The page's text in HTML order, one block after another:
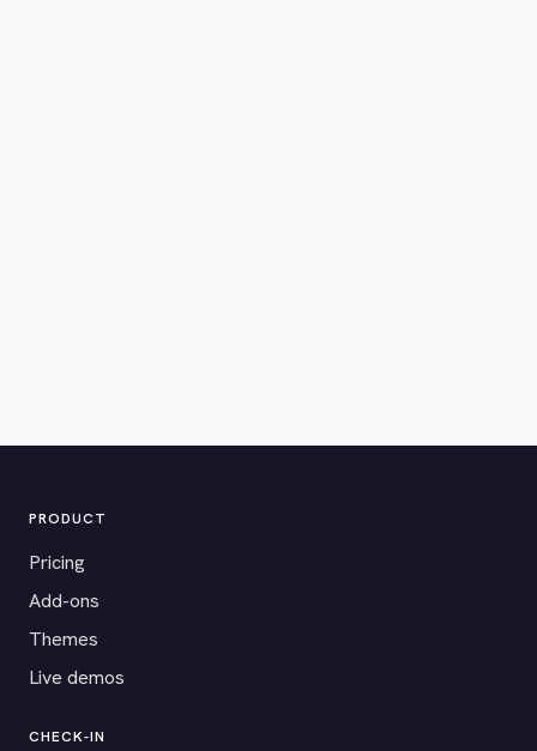
PRODUCT
Pricing
Add-ons
Themes
Live demos
CHECK-IN